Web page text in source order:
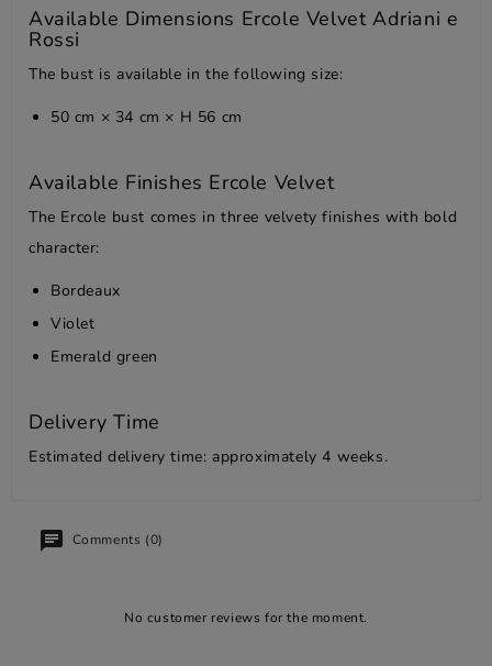
Available Dimensions Ercole Velvet Adriani e
Rossi
The bust is available in the following size:
50 cm × 34 cm × H 56 cm
Available Finishes Ercole Velvet
The Ercole bust comes in three velvety finishes with bold
character:
Bordeaux
Violet
Emerald green
Delivery Time
Estimated delivery time: approximately 4 weeks.
Comments (0)
No customer reviews for the moment.